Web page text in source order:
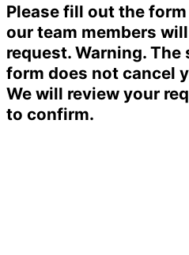
Please fill out the
our team members
request. Warning.
form does not cancel
We will review your
to confirm.